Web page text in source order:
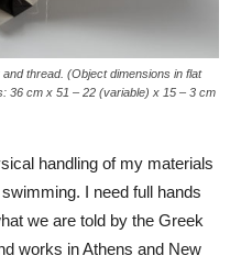
thread. (Object dimensions in flat
36 cm x 51 – 22 (variable) x 15 – 3 cm
handling of my materials
I need full hands
we are told by the Greek
works in Athens and New